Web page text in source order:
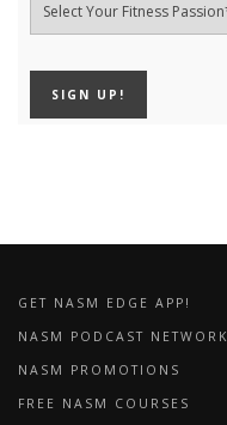
GET NASM EDGE APP!
NASM PODCAST NETWORK
NASM PROMOTIONS
FREE NASM COURSES